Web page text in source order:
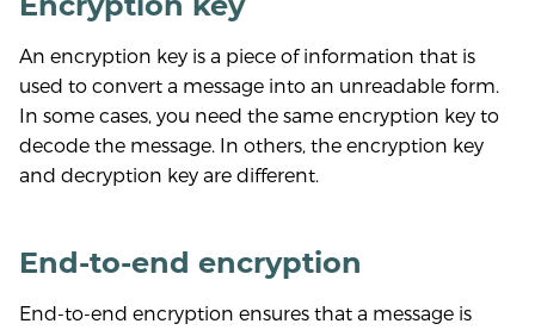
An encryption key is a piece of information that is
used to convert a message into an unreadable form.
In some cases, you need the same encryption key to
decode the message. In others, the encryption key
and decryption key are different.
End-to-end encryption
End-to-end encryption ensures that a message is